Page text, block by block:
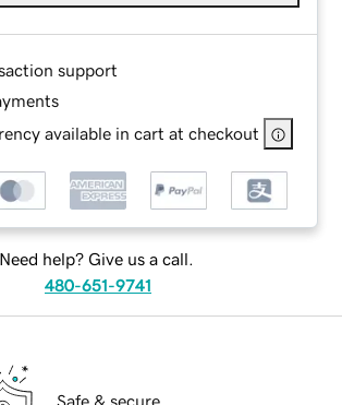
support
available in cart at checkout
Need help? Give us a call.
480-651-9741
Safe & secure